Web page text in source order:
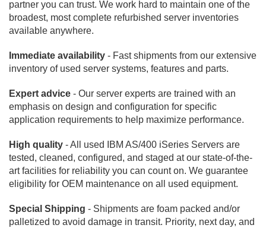
partner you can trust. We work hard to maintain one of the
broadest, most complete refurbished server inventories
available anywhere.
Immediate availability - Fast shipments from our extensive
inventory of used server systems, features and parts.
Expert advice - Our server experts are trained with an
emphasis on design and configuration for specific
application requirements to help maximize performance.
High quality - All used IBM AS/400 iSeries Servers are
tested, cleaned, configured, and staged at our state-of-the-
art facilities for reliability you can count on. We guarantee
eligibility for OEM maintenance on all used equipment.
Special Shipping - Shipments are foam packed and/or
palletized to avoid damage in transit. Priority, next day, and